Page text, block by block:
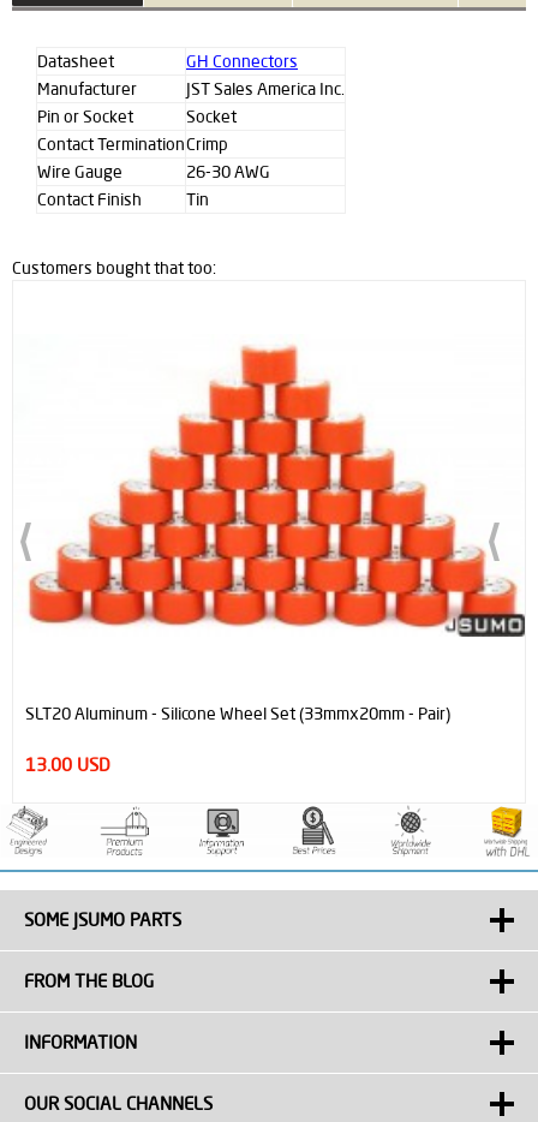
Datasheet
GH Connectors
Manufacturer
JST Sales America Inc.
Pin or Socket
Socket
Contact TerminationCrimp
Wire Gauge
26-30 AWG
Contact Finish
Tin
Customers bought that too:
SLT20 Aluminum - Silicone Wheel Set (33mmx20mm - Pair)
13.00 USD
SOME JSUMO PARTS
FROM THE BLOG
INFORMATION
OUR SOCIAL CHANNELS